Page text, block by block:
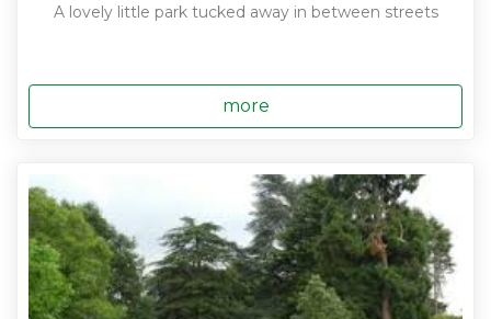
A lovely little park tucked away in between streets
more